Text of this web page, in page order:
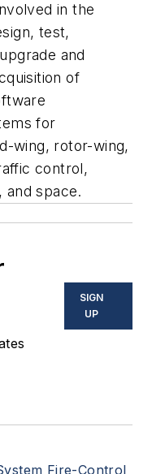
in the
test,
and
of
for
wing, rotor-wing,
control,
and space.
SIGN
UP